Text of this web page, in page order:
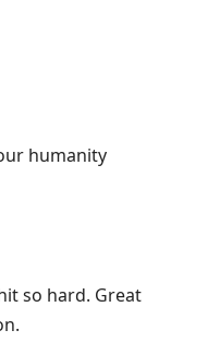
humanity
so hard. Great